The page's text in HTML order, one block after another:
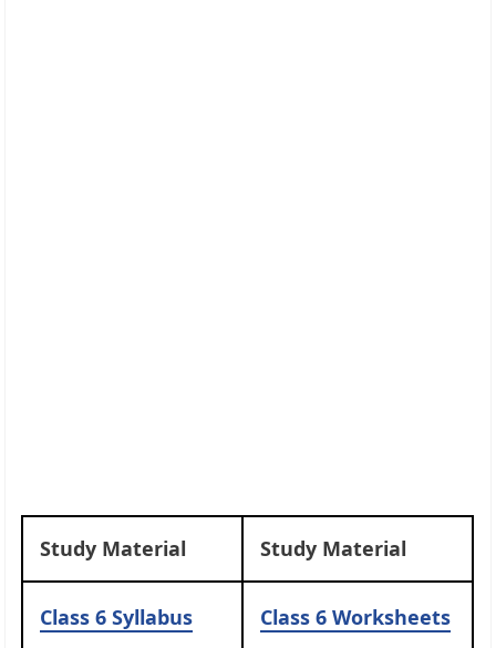
Study Material Study Material
Class 6 Syllabus Class 6 Worksheets